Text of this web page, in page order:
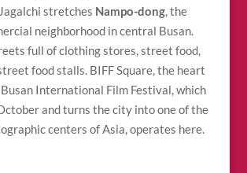
stretches Nampo-dong, the
neighborhood in central Busan.
full of clothing stores, street food,
food stalls. BIFF Square, the heart
International Film Festival, which
and turns the city into one of the
centers of Asia, operates here.